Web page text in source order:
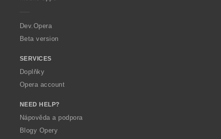
a
Dev.Opera
Beta version
SERVICES
Doplňky
Opera account
NEED HELP?
Nápověda a podpora
Blogy Opery